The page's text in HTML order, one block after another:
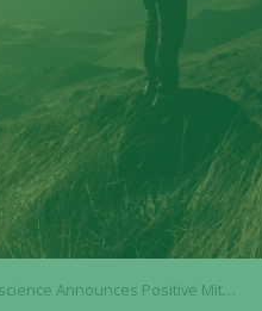
1 Phase 2 Results Meeting Primary Endpoint and Demonstrating Clinically Relevant Survival Benefits in 1st Line Pancreatic Cancer